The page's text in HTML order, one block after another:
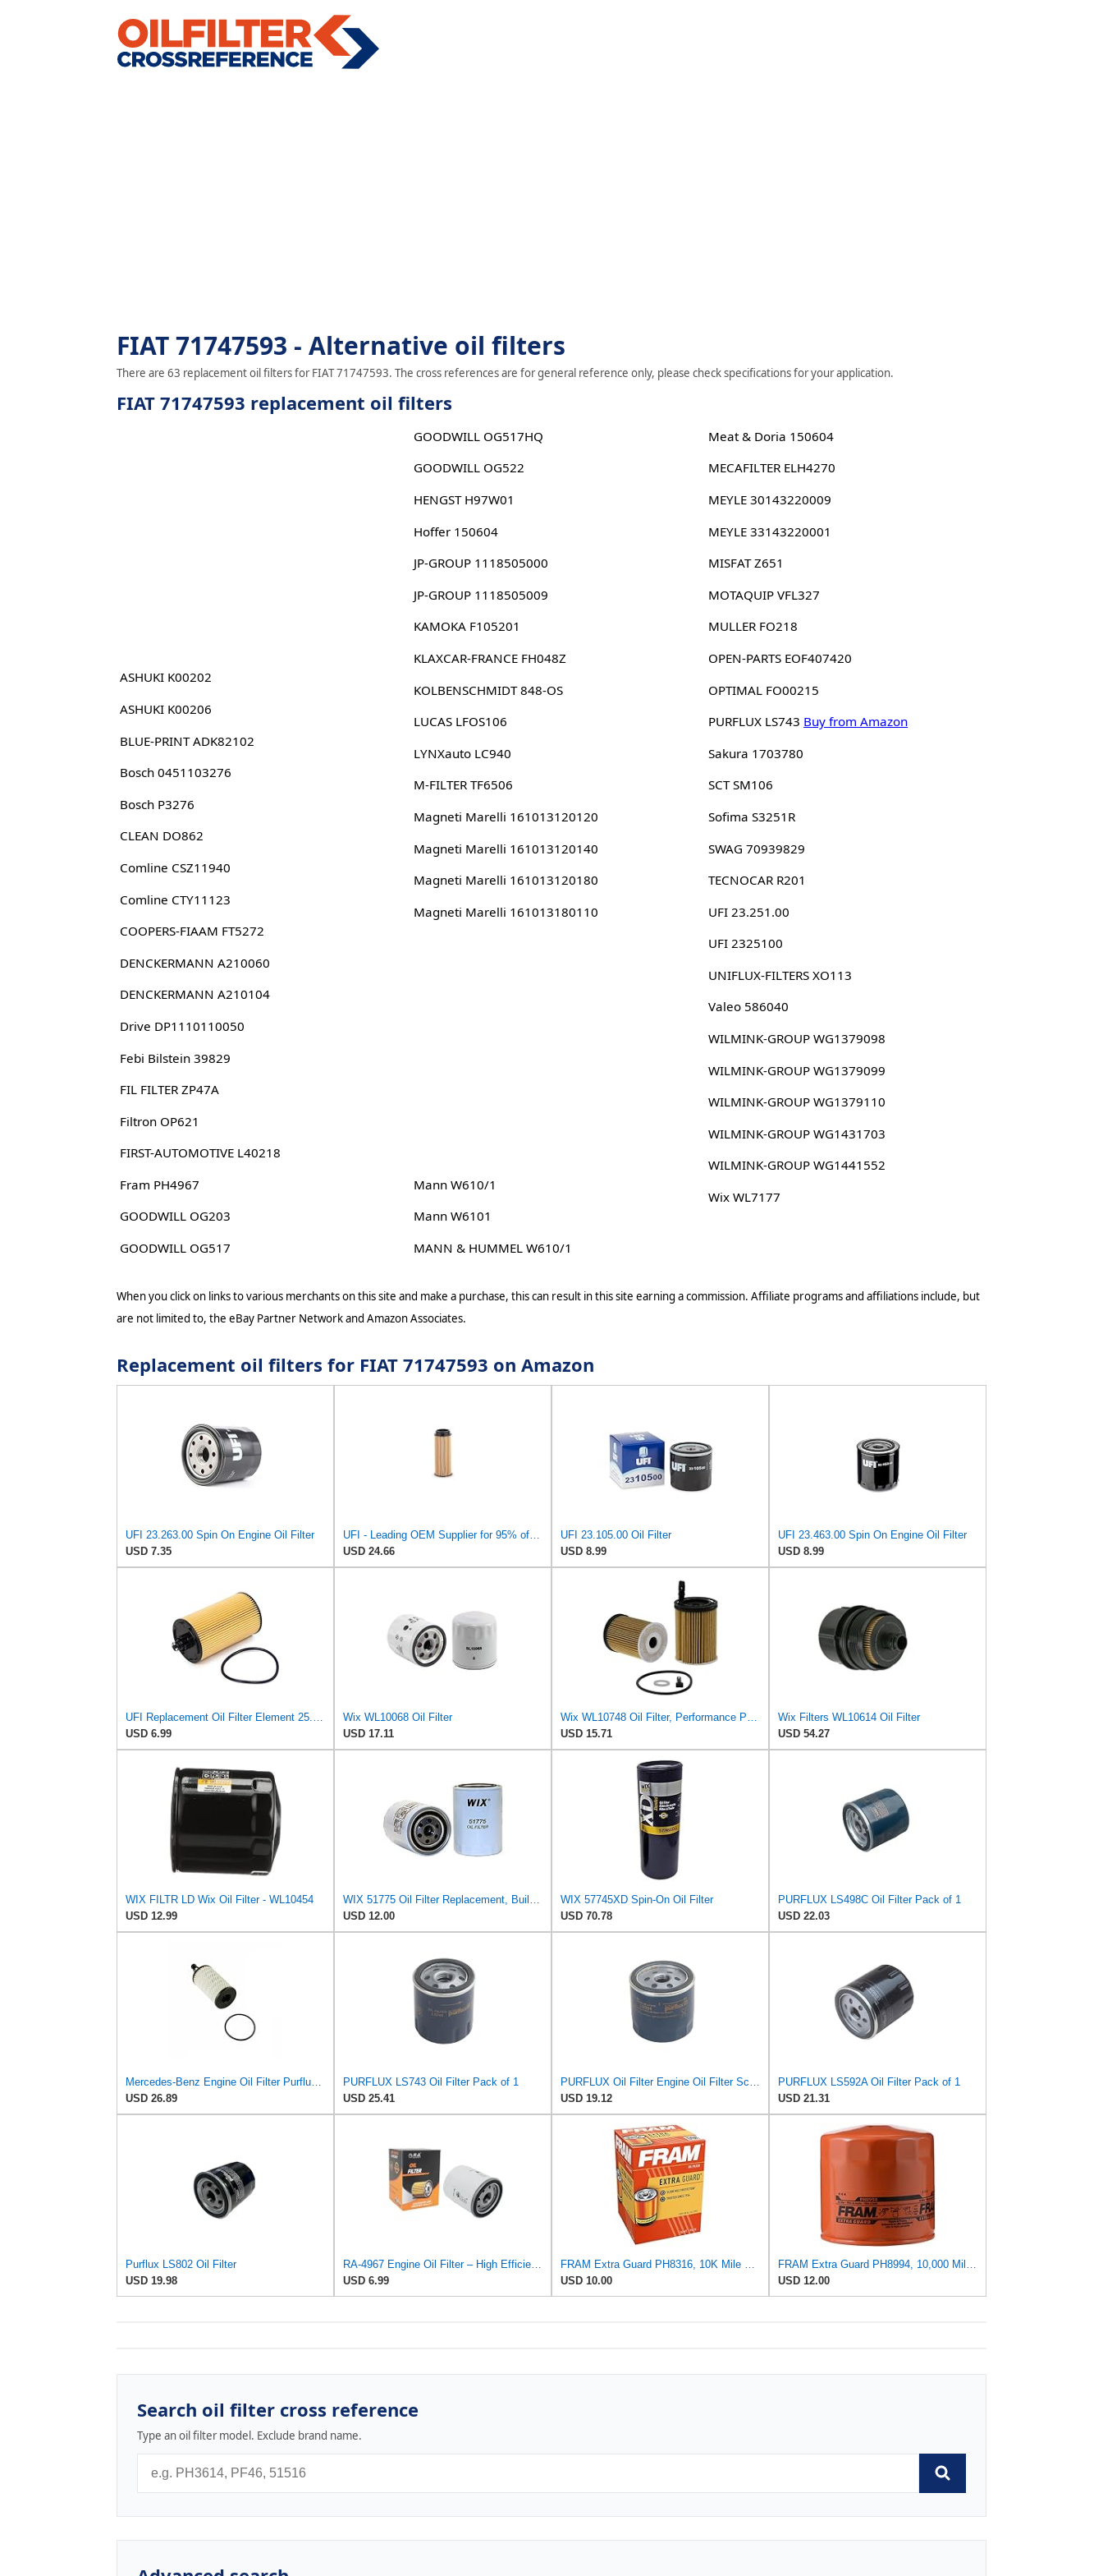
FIAT 71747593 - Alternative oil filters
There are 63 replacement oil filters for FIAT 71747593. The cross references are for general reference only, please check specifications for your application.
FIAT 71747593 replacement oil filters
ASHUKI K00202
ASHUKI K00206
BLUE-PRINT ADK82102
Bosch 0451103276
Bosch P3276
CLEAN DO862
Comline CSZ11940
Comline CTY11123
COOPERS-FIAAM FT5272
DENCKERMANN A210060
DENCKERMANN A210104
Drive DP1110110050
Febi Bilstein 39829
FIL FILTER ZP47A
Filtron OP621
FIRST-AUTOMOTIVE L40218
Fram PH4967
GOODWILL OG203
GOODWILL OG517
GOODWILL OG517HQ
GOODWILL OG522
HENGST H97W01
Hoffer 150604
JP-GROUP 1118505000
JP-GROUP 1118505009
KAMOKA F105201
KLAXCAR-FRANCE FH048Z
KOLBENSCHMIDT 848-OS
LUCAS LFOS106
LYNXauto LC940
M-FILTER TF6506
Magneti Marelli 161013120120
Magneti Marelli 161013120140
Magneti Marelli 161013120180
Magneti Marelli 161013180110
Mann W610/1
Mann W6101
MANN & HUMMEL W610/1
Meat & Doria 150604
MECAFILTER ELH4270
MEYLE 30143220009
MEYLE 33143220001
MISFAT Z651
MOTAQUIP VFL327
MULLER FO218
OPEN-PARTS EOF407420
OPTIMAL FO00215
PURFLUX LS743 Buy from Amazon
Sakura 1703780
SCT SM106
Sofima S3251R
SWAG 70939829
TECNOCAR R201
UFI 23.251.00
UFI 2325100
UNIFLUX-FILTERS XO113
Valeo 586040
WILMINK-GROUP WG1379098
WILMINK-GROUP WG1379099
WILMINK-GROUP WG1379110
WILMINK-GROUP WG1431703
WILMINK-GROUP WG1441552
Wix WL7177
When you click on links to various merchants on this site and make a purchase, this can result in this site earning a commission. Affiliate programs and affiliations include, but
are not limited to, the eBay Partner Network and Amazon Associates.
Replacement oil filters for FIAT 71747593 on Amazon
UFI 23.263.00 Spin On Engine Oil Filter
USD 7.35
UFI - Leading OEM Supplier for 95% of Vehicles - 25.252.00 Replacement Oil Filter Compatible with
USD 24.66
UFI 23.105.00 Oil Filter
USD 8.99
UFI 23.463.00 Spin On Engine Oil Filter
USD 8.99
UFI Replacement Oil Filter Element 25.183.00 - Premium-Grade Filter with Superior Engine
USD 6.99
Wix WL10068 Oil Filter
USD 17.11
Wix WL10748 Oil Filter, Performance Part, 4.9x3.1x1.0 inches, 0.3 pounds
USD 15.71
Wix Filters WL10614 Oil Filter
USD 54.27
WIX FILTR LD Wix Oil Filter - WL10454
USD 12.99
WIX 51775 Oil Filter Replacement, Built for Synthetic and High Mileage Oil - Compatible with Ford
USD 12.00
WIX 57745XD Spin-On Oil Filter
USD 70.78
PURFLUX LS498C Oil Filter Pack of 1
USD 22.03
Mercedes-Benz Engine Oil Filter Purflux OEM 2761800009 (CHECK DETAILED FITMENT BELOW
USD 26.89
PURFLUX LS743 Oil Filter Pack of 1
USD 25.41
PURFLUX Oil Filter Engine Oil Filter Screw-On Filter LS934
USD 19.12
PURFLUX LS592A Oil Filter Pack of 1
USD 21.31
Purflux LS802 Oil Filter
USD 19.98
RA-4967 Engine Oil Filter – High Efficiency Compatible With Toyota Camry, Corolla, RAV4, Prius,
USD 6.99
FRAM Extra Guard PH8316, 10K Mile Change Interval Spin-On Oil Filter
USD 10.00
FRAM Extra Guard PH8994, 10,000 Mile Protection Spin-On Oil Filter
USD 12.00
Search oil filter cross reference
Type an oil filter model. Exclude brand name.